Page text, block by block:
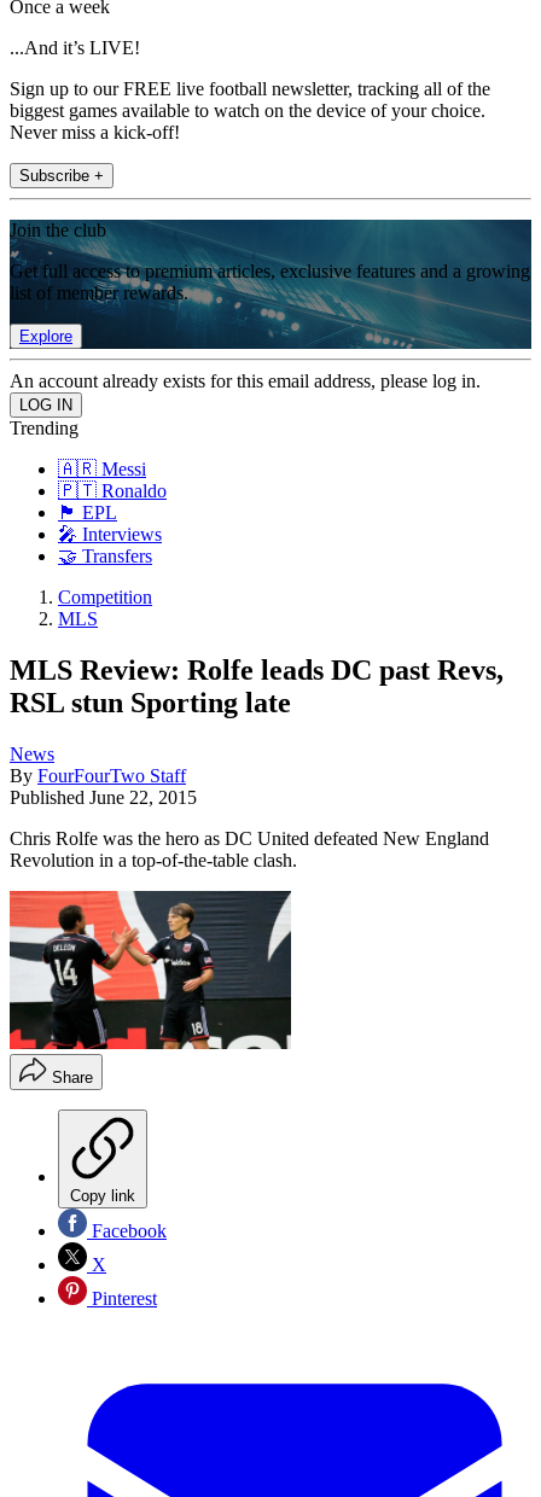
Once a week
...And it’s LIVE!
Sign up to our FREE live football newsletter, tracking all of the
biggest games available to watch on the device of your choice.
Never miss a kick-off!
Subscribe +
Join the club
Get full access to premium articles, exclusive features and a growing
list of member rewards.
Explore
An account already exists for this email address, please log in.
Trending
🇦🇷 Messi
🇵🇹 Ronaldo
🏴󠁧󠁢󠁥󠁮󠁧󠁿 EPL
🎤 Interviews
🤝 Transfers
Competition
MLS
MLS Review: Rolfe leads DC past Revs,
RSL stun Sporting late
News
By FourFourTwo Staff
Published June 22, 2015
Chris Rolfe was the hero as DC United defeated New England
Revolution in a top-of-the-table clash.
Share
Copy link
Facebook
X
Pinterest